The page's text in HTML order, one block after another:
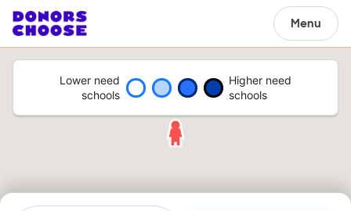
Menu
Lower need
schools
Higher need
schools